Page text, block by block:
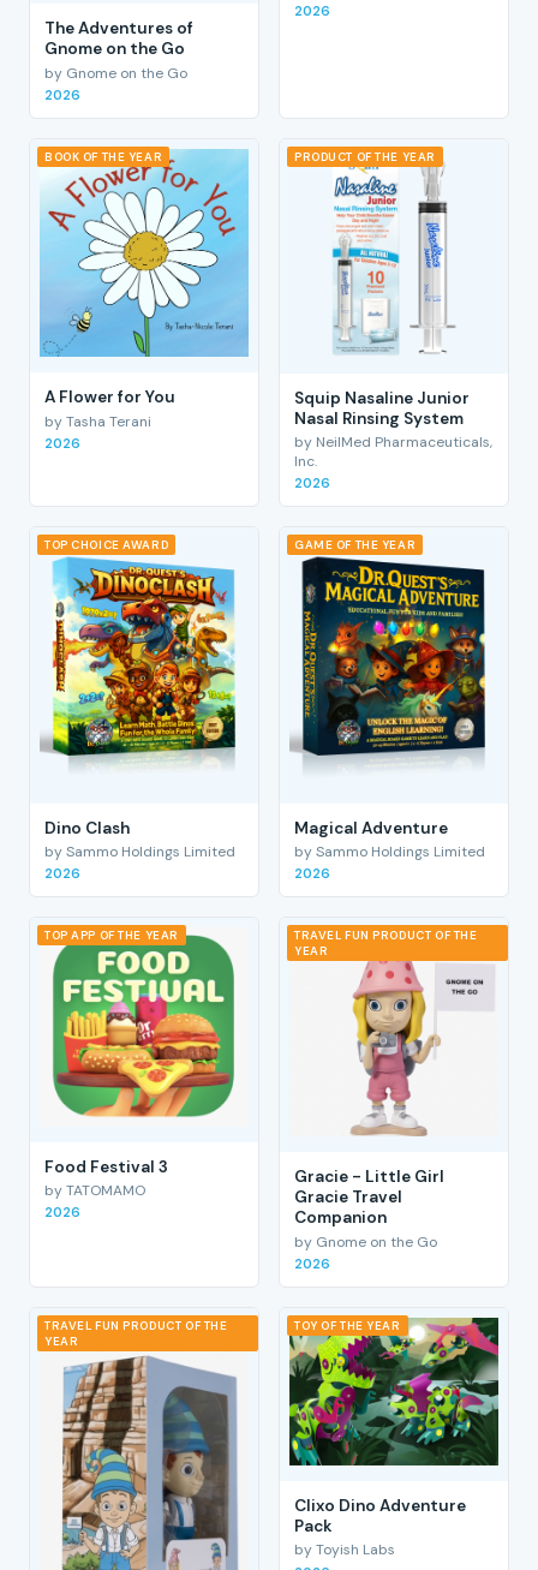
The Adventures of
Gnome on the Go
by Gnome on the Go
2026
2026
BOOK OF THE YEAR
A Flower for You
by Tasha Terani
2026
PRODUCT OF THE YEAR
Squip Nasaline Junior
Nasal Rinsing System
by NeilMed Pharmaceuticals,
Inc.
2026
TOP CHOICE AWARD
Dino Clash
by Sammo Holdings Limited
2026
GAME OF THE YEAR
Magical Adventure
by Sammo Holdings Limited
2026
TOP APP OF THE YEAR
Food Festival 3
by TATOMAMO
2026
TRAVEL FUN PRODUCT OF THE
YEAR
Gracie - Little Girl
Gracie Travel
Companion
by Gnome on the Go
2026
TRAVEL FUN PRODUCT OF THE
YEAR
TOY OF THE YEAR
Clixo Dino Adventure
Pack
by Toyish Labs